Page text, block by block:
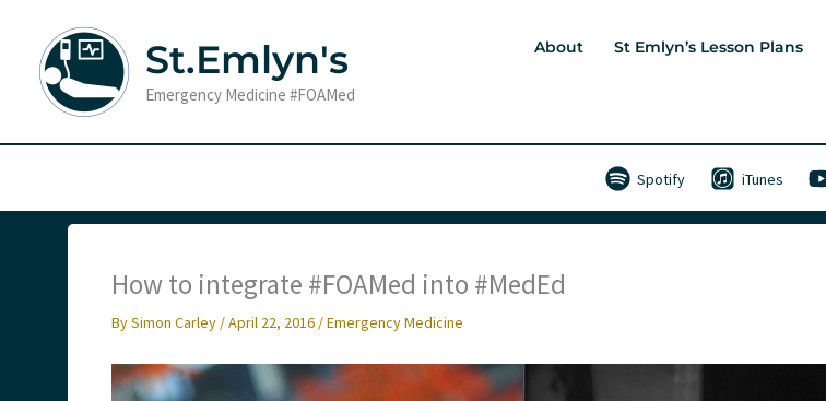
content
St.Emlyn's
Emergency Medicine #FOAMed
About St Emlyn’s Lesson Plans
Spotify iTunes
How to integrate #FOAMed into #MedEd
BySimon Carley /April 22, 2016 /Emergency Medicine